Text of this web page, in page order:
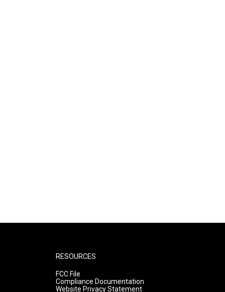
RESOURCES
FCC File
Compliance Documentation
Website Privacy Statement